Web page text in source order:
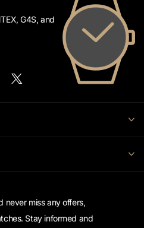
G4S, and
never miss any offers,
Stay informed and